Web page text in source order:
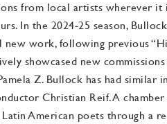
from local artists wherever it
In the 2024-25 season,
work, following previous
showcased new
Z. Bullock has had similar
Christian Reif. A
American poets through a